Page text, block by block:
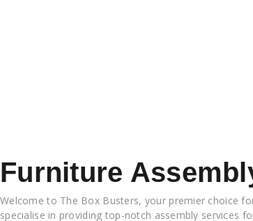
Furniture
Welcome to The Box Busters, your premier choice
specialise in providing top-notch assembly services